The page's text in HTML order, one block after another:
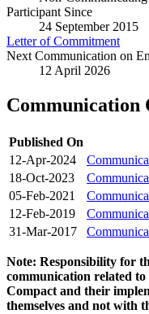
Participant Since
24 September 2015
Letter of Commitment
Next Communication on
12 April 2026
Communication
Published On
12-Apr-2024
18-Oct-2023
05-Feb-2021
12-Feb-2019
31-Mar-2017
Note: Responsibility for
communication related
Compact and their
themselves and not with